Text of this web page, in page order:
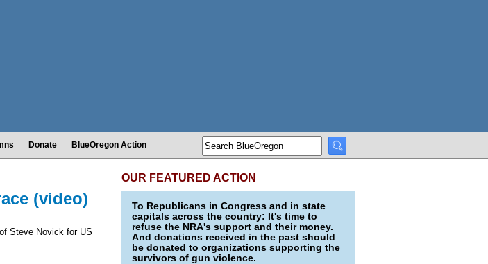
Donate BlueOregon Action
(video)
Steve Novick for US
OUR FEATURED ACTION
To Republicans in Congress and in state
capitals across the country: It's time to
refuse the NRA's support and their money.
And donations received in the past should
be donated to organizations supporting the
survivors of gun violence.